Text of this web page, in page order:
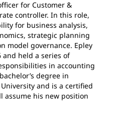
for Customer &
controller. In this role,
for business analysis,
strategic planning
model governance. Epley
held a series of
in accounting
degree in
and is a certified
assume his new position